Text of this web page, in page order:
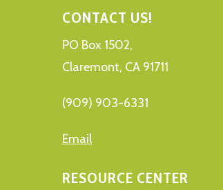
CONTACT US!
PO Box 1502,
Claremont, CA 91711
(909) 903-6331
Email
RESOURCE CENTER